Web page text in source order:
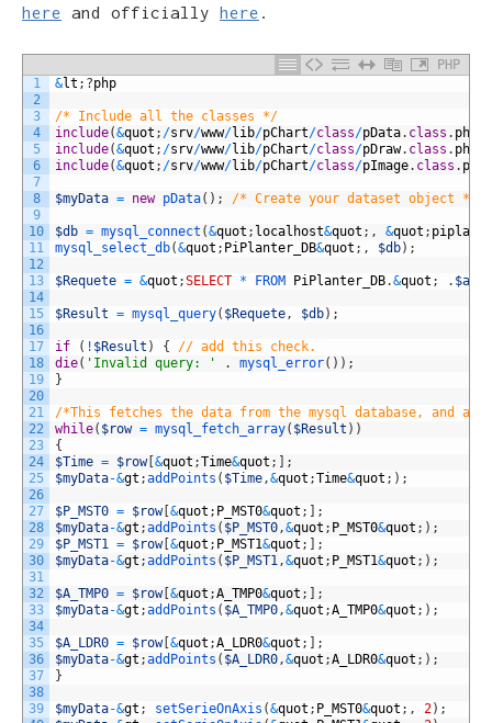
here and officially here
PHP
1
2
3
4
5
6
7
8
9
10
11
12
13
14
15
16
17
18
19
20
21
22
23
24
25
26
27
28
29
30
31
32
33
34
35
36
37
38
39
&lt ; ?php
/* Include all the classes */
include(&quot ; /srv/www/lib/pChart/class/pData. class . php
include(&quot ; /srv/www/lib/pChart/class/pDraw. class . php
include(&quot ; /srv/www/lib/pChart/class/pImage. class . php
$myData = new pData( ) ; /* Create your dataset object */
$db = mysql_connect (&quot ; localhost&quot ; , &quot ;
mysql_select_db(&quot ; PiPlanter_DB&quot ; , $db) ;
$Requete = &quot ;SELECT * FROM PiPlanter_DB.&quot ; . $argv
$Result = mysql_query( $Requete, $db) ;
if ( ! $Result ) {
// add this check.
die( 'Invalid query: ' . mysql_error( ) ) ;
}
/*This fetches the data from the mysql database, and
while( $row = mysql_fetch_array( $Result ) )
{
$Time = $row[ &quot ;Time&quot ;
;
$myData-&gt ;addPoints ( $Time,&quot ;Time&quot ; ) ;
$P_MST0 = $row[ &quot ; P_MST0&quot ;
;
$myData-&gt ;addPoints ( $P_MST0,&quot ; P_MST0&quot ; ) ;
$P_MST1 = $row[ &quot ; P_MST1&quot ;
;
$myData-&gt ;addPoints ( $P_MST1,&quot ; P_MST1&quot ; ) ;
$A_TMP0 = $row[ &quot ;A_TMP0&quot ;
;
$myData-&gt ;addPoints ( $A_TMP0,&quot ;A_TMP0&quot ; ) ;
$A_LDR0 = $row[ &quot ;A_LDR0&quot ;
;
$myData-&gt ;addPoints ( $A_LDR0,&quot ;A_LDR0&quot ; ) ;
}
$myData-&gt ; setSerieOnAxis (&quot ; P_MST0&quot ; , 2) ;